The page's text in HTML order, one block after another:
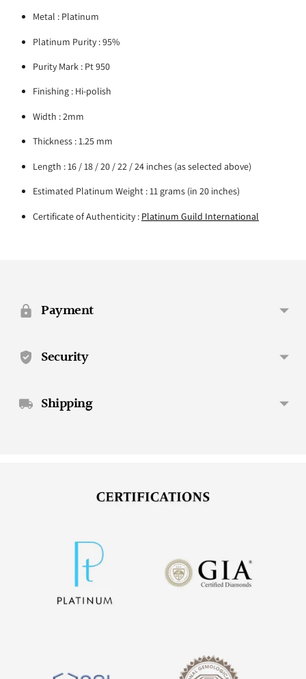
Metal : Platinum
Platinum Purity : 95%
Purity Mark : Pt 950
Finishing : Hi-polish
Width : 2mm
Thickness : 1.25 mm
Length : 16 / 18 / 20 / 22 / 24 inches (as selected above)
Estimated Platinum Weight : 11 grams (in 20 inches)
Certificate of Authenticity : Platinum Guild International
your Payment
Security
Shipping